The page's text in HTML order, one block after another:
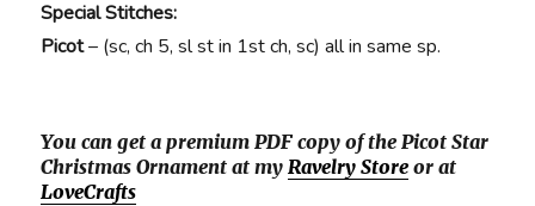
Special Stitches:
Picot– (sc, ch 5, sl st in 1st ch, sc) all in same sp.
You can get a premium PDF copy of the Picot Star
Christmas Ornament at myRavelry Store or at
LoveCrafts